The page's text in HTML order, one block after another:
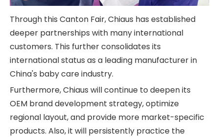
Through this Canton Fair, Chiaus has established
deeper partnerships with many international
customers. This further consolidates its
international status as a leading manufacturer in
China's baby care industry.
Furthermore, Chiaus will continue to deepen its
OEM brand development strategy, optimize
regional layout, and provide more market-specific
products. Also, it will persistently practice the